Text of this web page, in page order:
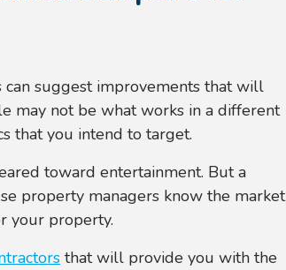
can suggest improvements that will
may not be what works in a different
that you intend to target.
toward entertainment. But a
property managers know the market
your property.
that will provide you with the